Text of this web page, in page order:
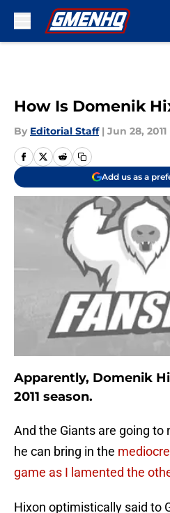
How Is Domenik
By Editorial Staff | Jun 28, 2011
Add us as a
Apparently, Domenik
2011 season.
And the Giants are going to
he can bring in the
game as I lamented the
Hixon optimistically said to